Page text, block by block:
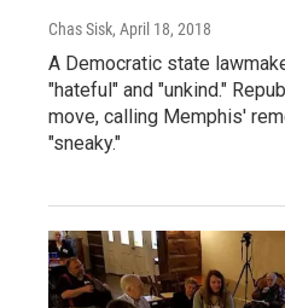
Chas Sisk, April 18, 2018
A Democratic state
"hateful" and "unkind."
move, calling Memphis'
"sneaky."